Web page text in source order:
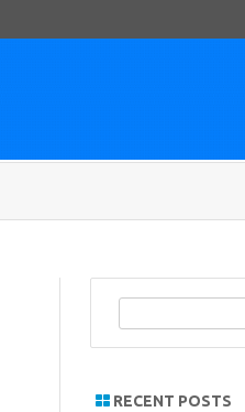
RECENT POSTS